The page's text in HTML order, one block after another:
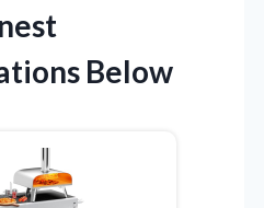
Below